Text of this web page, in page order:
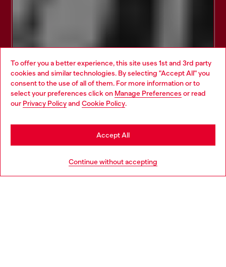
To offer you a better experience, this site uses 1st and 3rd party
cookies and similar technologies. By selecting "Accept All" you
consent to the use of all of them. For more information or to
select your preferences click on Manage Preferences or read
our Privacy Policyand Cookie Policy.
Continue without accepting
Accept All
Choose your location
You are currently browsing Brunei website, but it seems you
may be based in United States